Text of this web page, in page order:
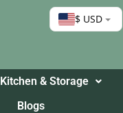
$ USD
Kitchen & Storage
Blogs